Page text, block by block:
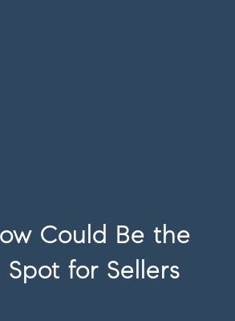
Could Be the
Spot for Sellers